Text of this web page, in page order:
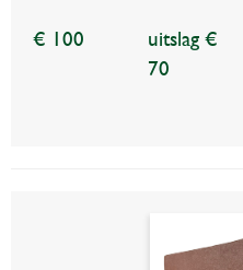
€ 100
uitslag €
70